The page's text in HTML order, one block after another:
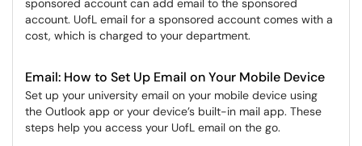
sponsored account can add email to the sponsored
account. UofL email for a sponsored account comes with a
cost, which is charged to your department.
Email: How to Set Up Email on Your Mobile Device
Set up your university email on your mobile device using
the Outlook app or your device’s built-in mail app. These
steps help you access your UofL email on the go.